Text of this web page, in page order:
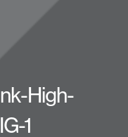
High-
1